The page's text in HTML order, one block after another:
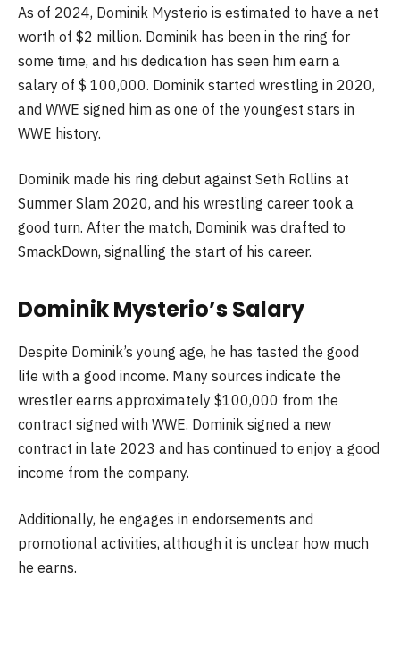
As of 2024, Dominik Mysterio is estimated to have a net
worth of $2 million. Dominik has been in the ring for
some time, and his dedication has seen him earn a
salary of $ 100,000. Dominik started wrestling in 2020,
and WWE signed him as one of the youngest stars in
WWE history.
Dominik made his ring debut against Seth Rollins at
Summer Slam 2020, and his wrestling career took a
good turn. After the match, Dominik was drafted to
SmackDown, signalling the start of his career.
Dominik Mysterio’s Salary
Despite Dominik’s young age, he has tasted the good
life with a good income. Many sources indicate the
wrestler earns approximately $100,000 from the
contract signed with WWE. Dominik signed a new
contract in late 2023 and has continued to enjoy a good
income from the company.
Additionally, he engages in endorsements and
promotional activities, although it is unclear how much
he earns.